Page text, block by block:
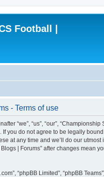
Football |
- Terms of use
“we”, “us”, “our”,
you do not agree to be legally
at any time and we’ll do our
| Forums” after changes mean
“phpBB Limited”, “phpBB